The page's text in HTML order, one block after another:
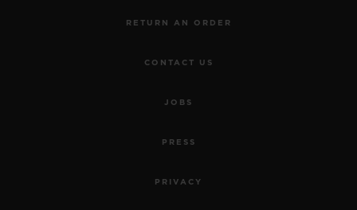
RETURN AN ORDER
CONTACT US
JOBS
PRESS
PRIVACY